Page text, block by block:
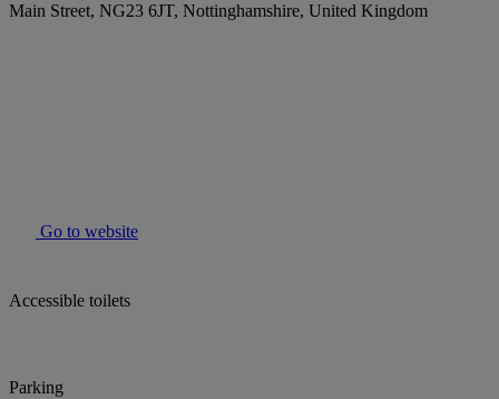
Main Street, NG23 6JT, Nottinghamshire, United Kingdom
Go to website
Accessible toilets
Parking